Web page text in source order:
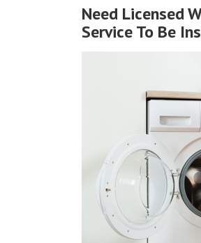
Need Licensed
Service To Be